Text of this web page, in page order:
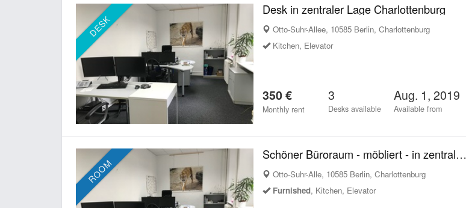
DESK
Desk in zentraler Lage Charlottenburg
Otto-Suhr-Allee, 10585 Berlin, Charlottenburg
Kitchen, Elevator
350 €
Monthly rent
3
Desks available
Aug. 1, 2019
Available from
ROOM
Schöner Büroraum - möbliert - in zentraler Lage
Otto-Suhr-Alle, 10585 Berlin, Charlottenburg
Furnished, Kitchen, Elevator